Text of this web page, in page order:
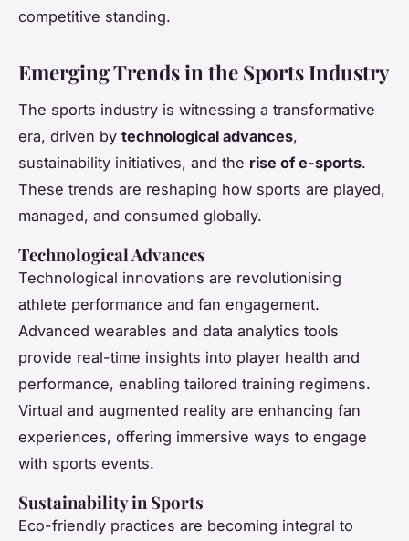
competitive standing.
Emerging Trends in the Sports Industry
The sports industry is witnessing a transformative
era, driven by technological advances,
sustainability initiatives, and the rise of e-sports.
These trends are reshaping how sports are played,
managed, and consumed globally.
Technological Advances
Technological innovations are revolutionising
athlete performance and fan engagement.
Advanced wearables and data analytics tools
provide real-time insights into player health and
performance, enabling tailored training regimens.
Virtual and augmented reality are enhancing fan
experiences, offering immersive ways to engage
with sports events.
Sustainability in Sports
Eco-friendly practices are becoming integral to